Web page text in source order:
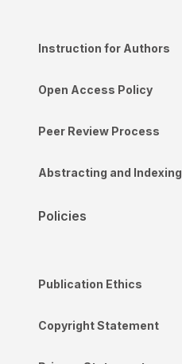
Instruction for Authors
Open Access Policy
Peer Review Process
Abstracting and Indexing
Policies
Publication Ethics
Copyright Statement